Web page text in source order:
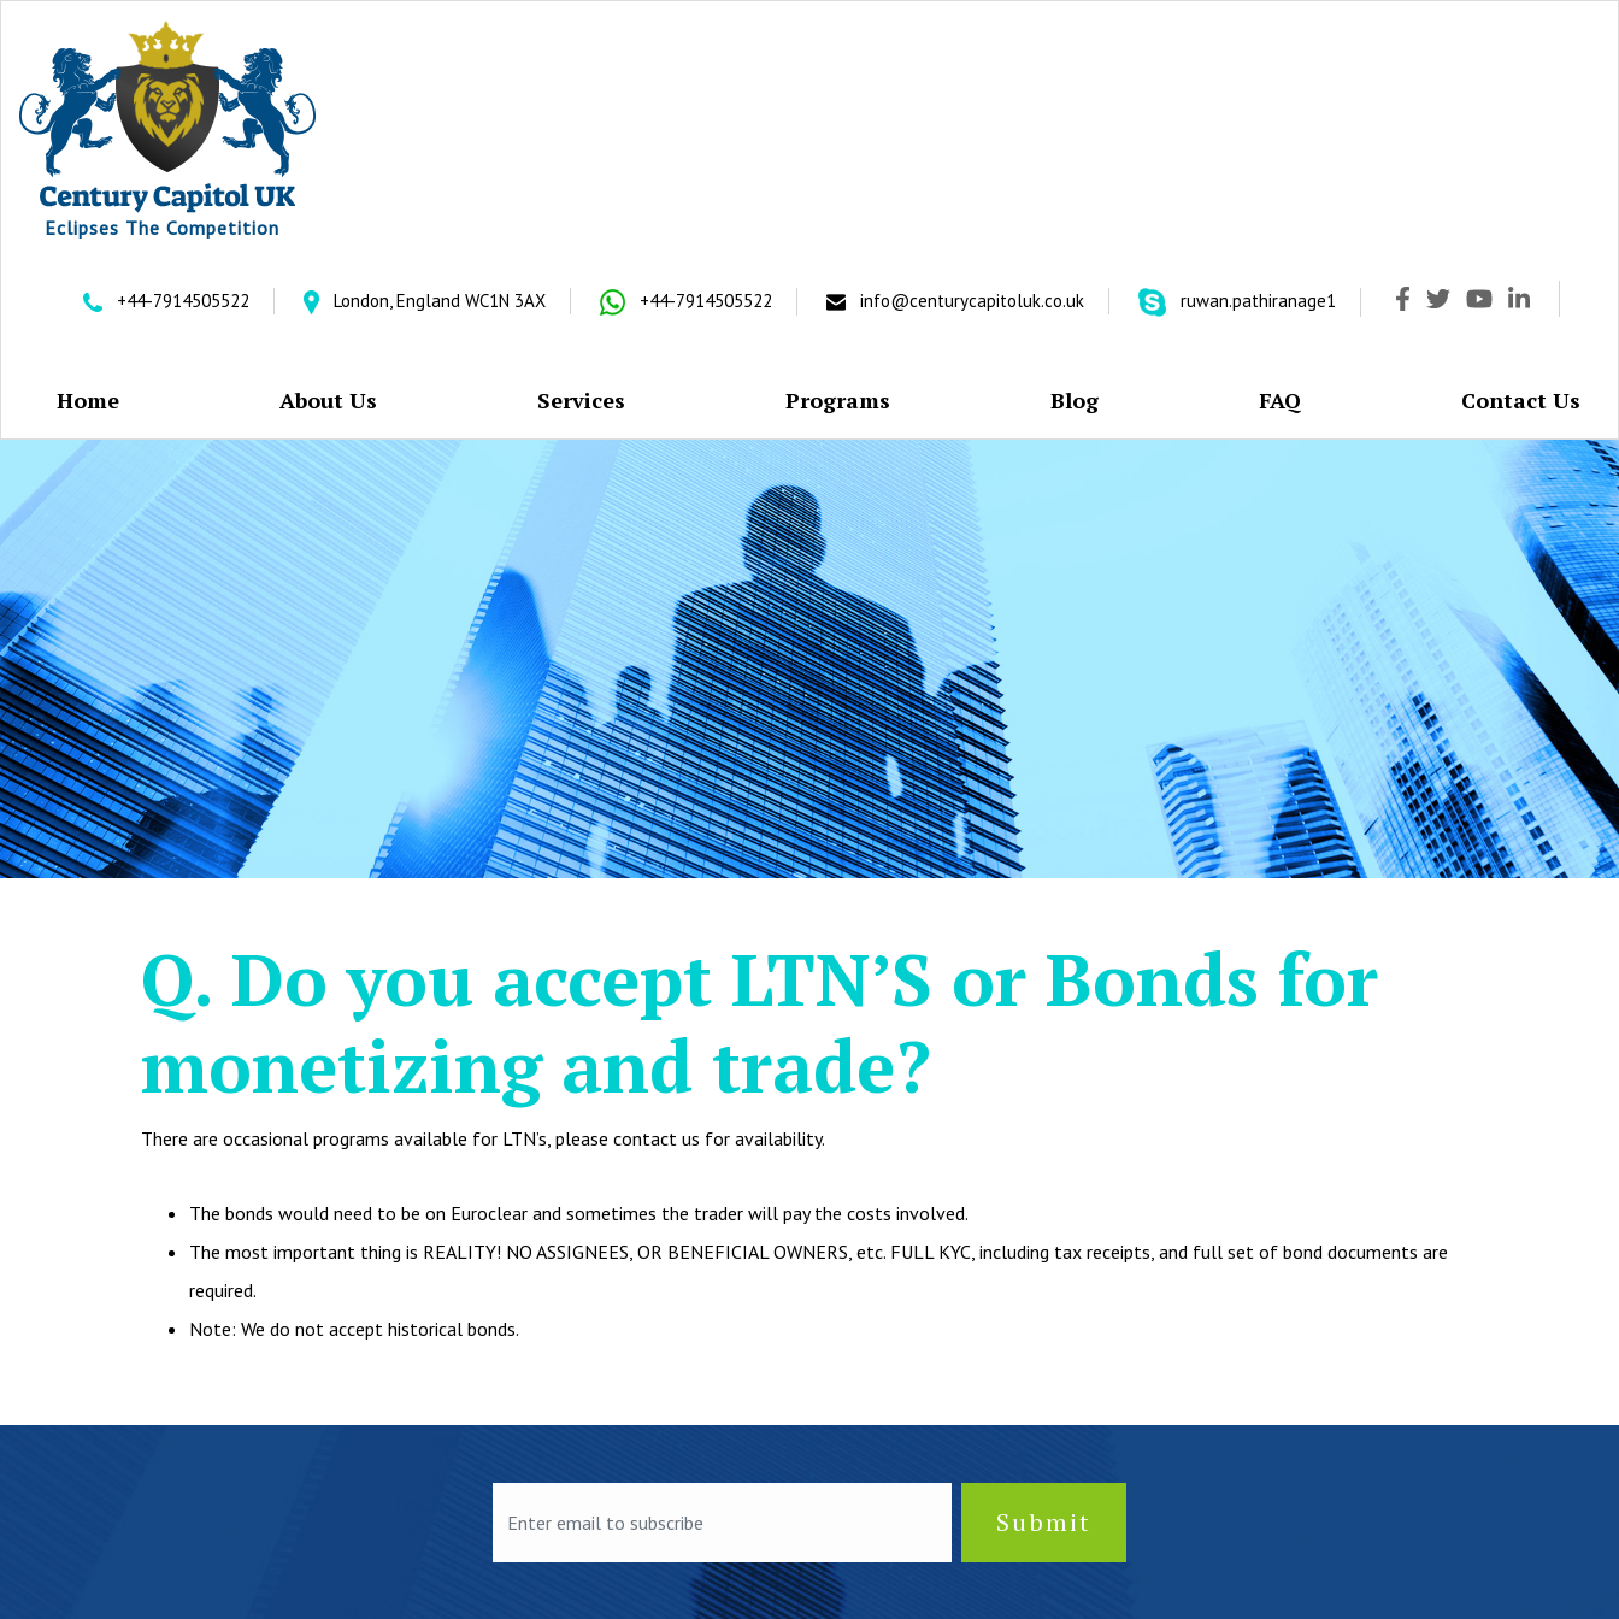
Eclipses The Competition
+44-7914505522 London, England WC1N 3AX +44-7914505522 info@centurycapitoluk.co.uk ruwan.pathiranage1
Home About Us Services Programs Blog FAQ Contact Us
Q. Do you accept LTN’S or Bonds for
monetizing and trade?
There are occasional programs available for LTN’s, please contact us for availability.
The bonds would need to be on Euroclear and sometimes the trader will pay the costs involved.
The most important thing is REALITY! NO ASSIGNEES, OR BENEFICIAL OWNERS, etc. FULL KYC, including tax receipts, and full set of bond documents are
required.
Note: We do not accept historical bonds.